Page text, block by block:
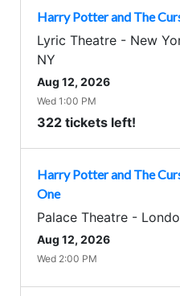
Harry Potter and The
Lyric Theatre - New
NY
Aug 12, 2026
Wed 1:00 PM
322 tickets left!
Harry Potter and The
One
Palace Theatre -
Aug 12, 2026
Wed 2:00 PM